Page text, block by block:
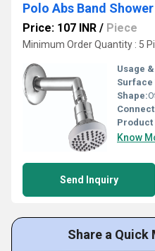
Polo Abs Band Shower
Price: 107 INR / Piece
Minimum Order Quantity : 5
Usage
Surface
Shape:
Product
Know
Send Inquiry
Share a Quick